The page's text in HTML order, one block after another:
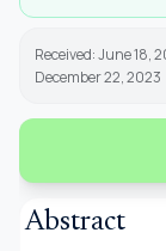
Received: June 18,
December 22, 2023
Abstract